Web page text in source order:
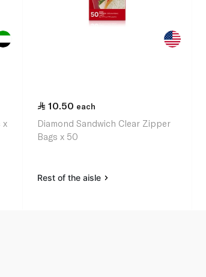
x
10.50 each
Diamond Sandwich Clear Zipper
Bags x 50
Rest of the aisle